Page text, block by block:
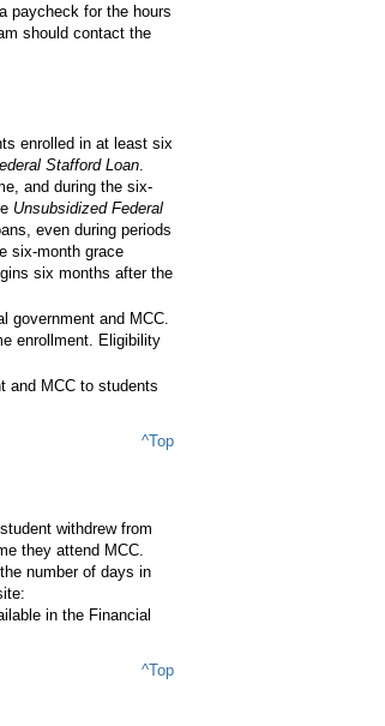
paycheck for the hours
should contact the
enrolled in at least six
Stafford Loan
and during the six-
Unsubsidized Federal
even during periods
six-month grace
six months after the
government and MCC.
enrollment. Eligibility
and MCC to students
^Top
withdrew from
they attend MCC.
number of days in
in the Financial
^Top